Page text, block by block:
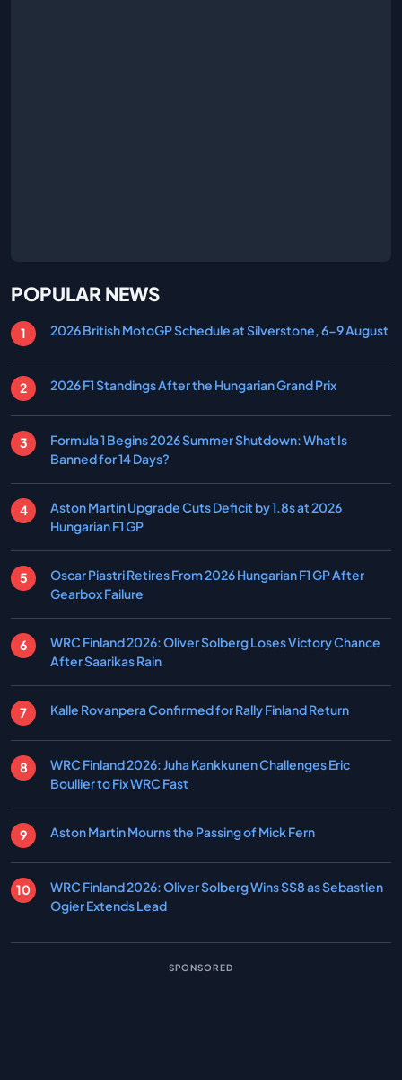
POPULAR NEWS
2026 British MotoGP Schedule at Silverstone, 6-9 August
2026 F1 Standings After the Hungarian Grand Prix
Formula 1 Begins 2026 Summer Shutdown: What Is
Banned for 14 Days?
Aston Martin Upgrade Cuts Deficit by 1.8s at 2026
Hungarian F1 GP
Oscar Piastri Retires From 2026 Hungarian F1 GP After
Gearbox Failure
WRC Finland 2026: Oliver Solberg Loses Victory Chance
After Saarikas Rain
Kalle Rovanpera Confirmed for Rally Finland Return
WRC Finland 2026: Juha Kankkunen Challenges Eric
Boullier to Fix WRC Fast
Aston Martin Mourns the Passing of Mick Fern
WRC Finland 2026: Oliver Solberg Wins SS8 as Sebastien
Ogier Extends Lead
SPONSORED